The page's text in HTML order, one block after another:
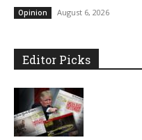
Opinion August 6, 2026
Editor Picks